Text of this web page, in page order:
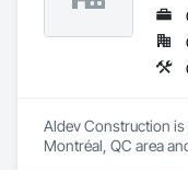
Aldev Construction
Montréal, QC area